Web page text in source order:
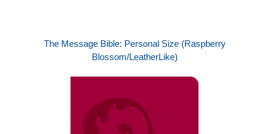
The Message Bible: Personal Size (Raspberry
Blossom/LeatherLike)